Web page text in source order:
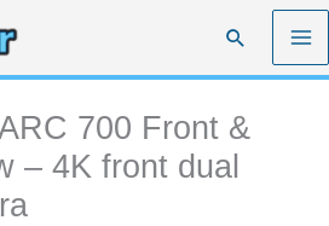
Search
700 Front &
– 4K front dual